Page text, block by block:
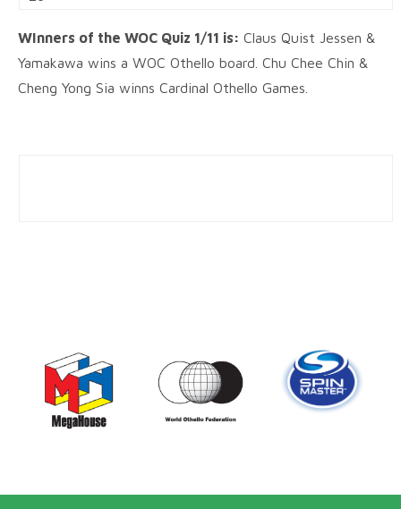
WInners of the WOC Quiz 1/11 is: Claus Quist Jessen &
Yamakawa wins a WOC Othello board. Chu Chee Chin &
Cheng Yong Sia winns Cardinal Othello Games.